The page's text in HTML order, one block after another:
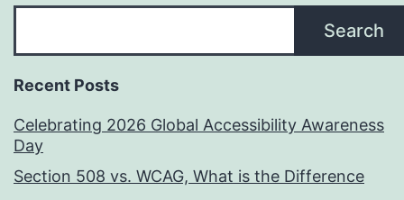
Search
Recent Posts
Celebrating 2026 Global Accessibility Awareness
Day
Section 508 vs. WCAG, What is the Difference